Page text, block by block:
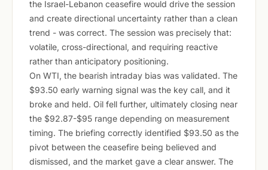
the Israel-Lebanon ceasefire would drive the session
and create directional uncertainty rather than a clean
trend - was correct. The session was precisely that:
volatile, cross-directional, and requiring reactive
rather than anticipatory positioning.
On WTI, the bearish intraday bias was validated. The
$93.50 early warning signal was the key call, and it
broke and held. Oil fell further, ultimately closing near
the $92.87-$95 range depending on measurement
timing. The briefing correctly identified $93.50 as the
pivot between the ceasefire being believed and
dismissed, and the market gave a clear answer. The